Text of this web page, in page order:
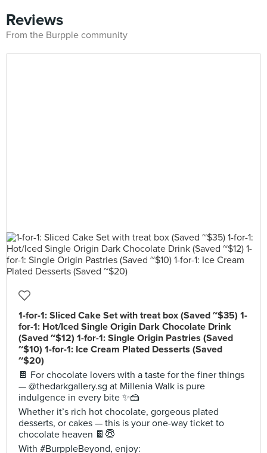
Reviews
From the Burpple community
1-for-1: Sliced Cake Set with treat box (Saved ~$35) 1-
for-1: Hot/Iced Single Origin Dark Chocolate Drink
(Saved ~$12) 1-for-1: Single Origin Pastries (Saved
~$10) 1-for-1: Ice Cream Plated Desserts (Saved
~$20)
🍫 For chocolate lovers with a taste for the finer things
— @thedarkgallery.sg at Millenia Walk is pure
indulgence in every bite ✨🍰
Whether it’s rich hot chocolate, gorgeous plated
desserts, or cakes — this is your one-way ticket to
chocolate heaven 🍫😇
With #BurppleBeyond, enjoy: